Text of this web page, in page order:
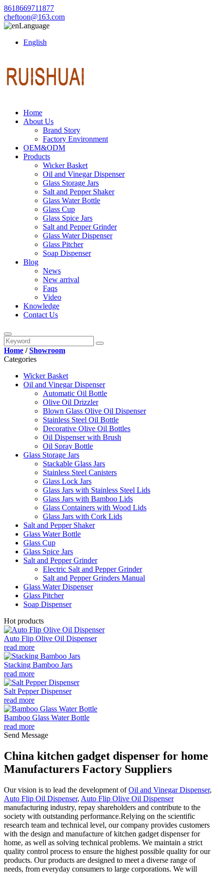
8618669711877
cheftoon@163.com
Language
English
Home
About Us
Brand Story
Factory Environment
OEM&ODM
Products
Wicker Basket
Oil and Vinegar Dispenser
Glass Storage Jars
Salt and Pepper Shaker
Glass Water Bottle
Glass Cup
Glass Spice Jars
Salt and Pepper Grinder
Glass Water Dispenser
Glass Pitcher
Soap Dispenser
Blog
News
New arrival
Faqs
Video
Knowledge
Contact Us
Home /Showroom
Categories
Wicker Basket
Oil and Vinegar Dispenser
Automatic Oil Bottle
Olive Oil Drizzler
Blown Glass Olive Oil Dispenser
Stainless Steel Oil Bottle
Decorative Olive Oil Bottles
Oil Dispenser with Brush
Oil Spray Bottle
Glass Storage Jars
Stackable Glass Jars
Stainless Steel Canisters
Glass Lock Jars
Glass Jars with Stainless Steel Lids
Glass Jars with Bamboo Lids
Glass Containers with Wood Lids
Glass Jars with Cork Lids
Salt and Pepper Shaker
Glass Water Bottle
Glass Cup
Glass Spice Jars
Salt and Pepper Grinder
Electric Salt and Pepper Grinder
Salt and Pepper Grinders Manual
Glass Water Dispenser
Glass Pitcher
Soap Dispenser
Hot products
Auto Flip Olive Oil Dispenser
read more
Stacking Bamboo Jars
read more
Salt Pepper Dispenser
read more
Bamboo Glass Water Bottle
read more
Send Message
China kitchen gadget dispenser for home
Manufacturers Factory Suppliers
Our vision is to lead the development ofOil and Vinegar Dispenser,
Auto Flip Oil Dispenser, Auto Flip Olive Oil Dispenser
manufacturing industry, repay shareholders and contribute to the
society with outstanding performance.Relying on the scientific
research team and technical level, our company provides customers
with the design and manufacture of kitchen gadget dispenser for
home, as well as solving technical problems. We maintain a strict
quality control process to ensure the highest possible quality for our
products. Our products are designed to meet a diverse range of
needs, from everyday consumers to large corporations. We will